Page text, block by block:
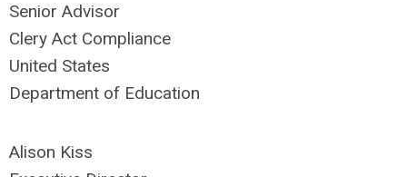
Senior Advisor
Clery Act Compliance
United States
Department of Education
Alison Kiss